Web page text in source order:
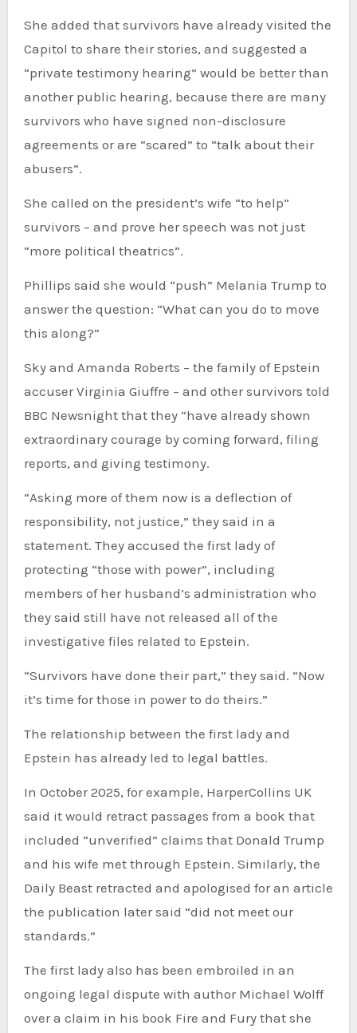
She added that survivors have already visited the
Capitol to share their stories, and suggested a
“private testimony hearing” would be better than
another public hearing, because there are many
survivors who have signed non-disclosure
agreements or are “scared” to “talk about their
abusers”.
She called on the president’s wife “to help”
survivors – and prove her speech was not just
“more political theatrics”.
Phillips said she would “push” Melania Trump to
answer the question: “What can you do to move
this along?”
Sky and Amanda Roberts – the family of Epstein
accuser Virginia Giuffre – and other survivors told
BBC Newsnight that they “have already shown
extraordinary courage by coming forward, filing
reports, and giving testimony.
“Asking more of them now is a deflection of
responsibility, not justice,” they said in a
statement. They accused the first lady of
protecting “those with power”, including
members of her husband’s administration who
they said still have not released all of the
investigative files related to Epstein.
“Survivors have done their part,” they said. “Now
it’s time for those in power to do theirs.”
The relationship between the first lady and
Epstein has already led to legal battles.
In October 2025, for example, HarperCollins UK
said it would retract passages from a book that
included “unverified” claims that Donald Trump
and his wife met through Epstein. Similarly, the
Daily Beast retracted and apologised for an article
the publication later said “did not meet our
standards.”
The first lady also has been embroiled in an
ongoing legal dispute with author Michael Wolff
over a claim in his book Fire and Fury that she